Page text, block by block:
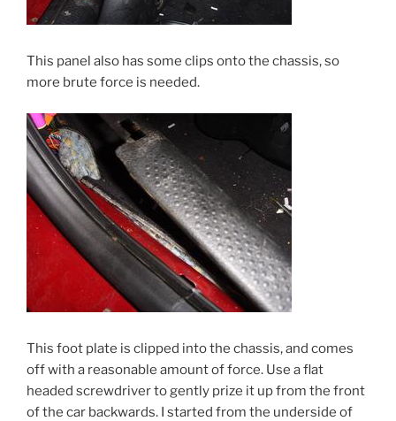
This panel also has some clips onto the chassis, so
more brute force is needed.
This foot plate is clipped into the chassis, and comes
off with a reasonable amount of force. Use a flat
headed screwdriver to gently prize it up from the front
of the car backwards. I started from the underside of